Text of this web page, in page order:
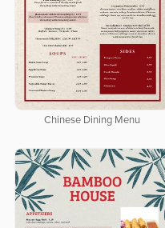
Chinese Dining Menu